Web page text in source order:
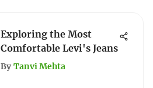
Exploring the Most
Comfortable Levi's Jeans
By Tanvi Mehta